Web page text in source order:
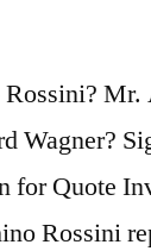
Mr.
Wagner?
for Quote
Rossini